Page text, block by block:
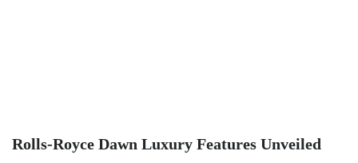
Rolls-Royce Dawn Luxury Features Unveiled